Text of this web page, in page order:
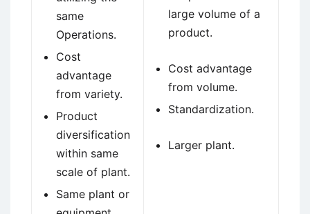
same
Operations.
Cost
advantage
from variety.
Product
diversification
within same
scale of plant.
Same plant or
large volume of a
product.
Cost advantage
from volume.
Standardization.
Larger plant.